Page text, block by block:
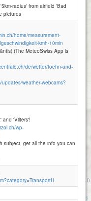
Attributions
radius' from airfield 'Bad
pictures
home/measurement-
kmh-10min
(The MeteoSwiss App is
de/wetter/foehn-und-
weather-webcams?
and 'Vilters'!
wp-
subject, get all the info you can